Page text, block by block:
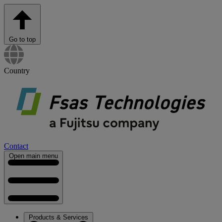
Go to top
Country
Contact
Open main menu
Products & Services